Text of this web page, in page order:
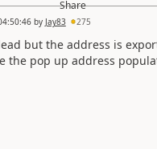
by Jay83 275
but the address is
the pop up address